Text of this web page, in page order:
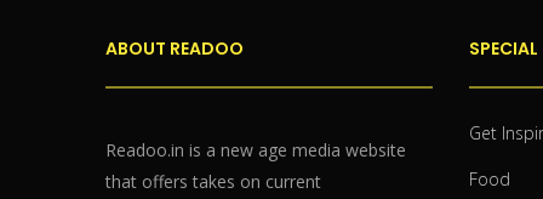
ABOUT READOO
Readoo.in is a new age media website
that offers takes on current
SPECIAL
Get
Food